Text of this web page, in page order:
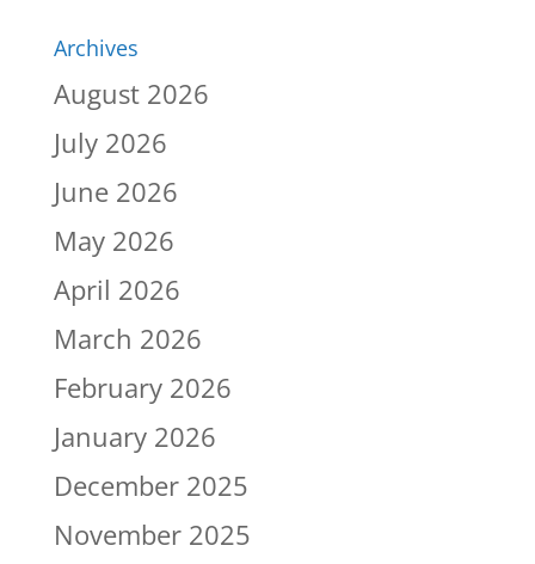
Archives
August 2026
July 2026
June 2026
May 2026
April 2026
March 2026
February 2026
January 2026
December 2025
November 2025